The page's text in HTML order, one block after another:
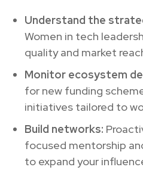
Understand the
Women in tech
quality and market
Monitor ecosystem
for new funding
initiatives tailored to
Build networks:
focused mentorship
to expand your